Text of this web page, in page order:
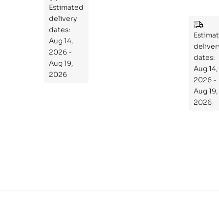
Essential
Guide to
Mastering
the
Subject
Estimated
delivery
dates:
Aug 14,
2026 -
Aug 19,
2026
Ess
ent
ial
Gui
de
To
Th
dates:
Aug 14,
2026 -
Aug 19,
2026